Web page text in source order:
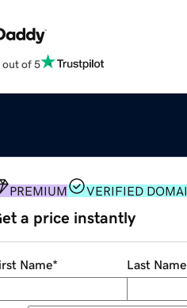
out of 5
PREMIUM VERIFIED
a price instantly
Name* Last Name